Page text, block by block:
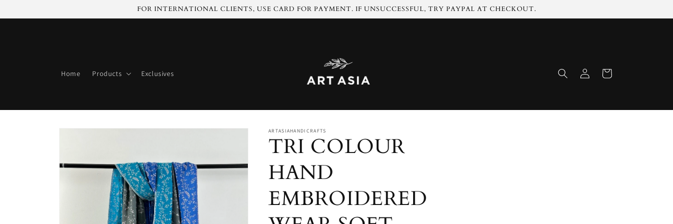
FOR INTERNATIONAL CLIENTS, USE CARD FOR PAYMENT. IF UNSUCCESSFUL, TRY PAYPAL AT CHECKOUT.
Home Products Exclusives
in
Cart
Skip to
ARTASIAHANDICRAFTS
TRI COLOUR
HAND
EMBROIDERED